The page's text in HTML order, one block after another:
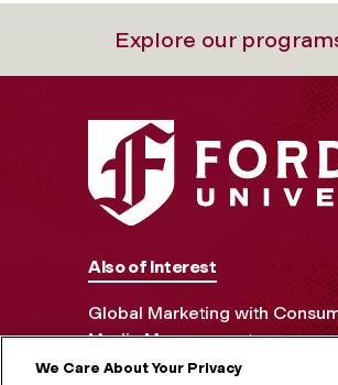
Explore our
Also of Interest
Global Marketing with
Media Management
We Care About Your Privacy